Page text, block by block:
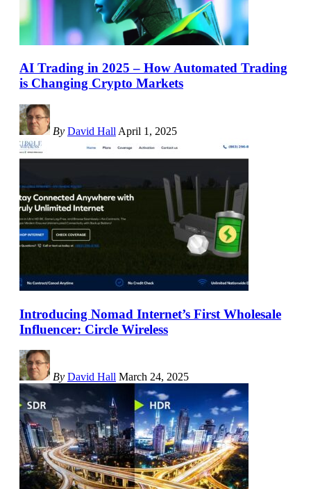
AI Trading in 2025 – How Automated Trading
is Changing Crypto Markets
By David Hall April 1, 2025
Introducing Nomad Internet’s First Wholesale
Influencer: Circle Wireless
By David Hall March 24, 2025